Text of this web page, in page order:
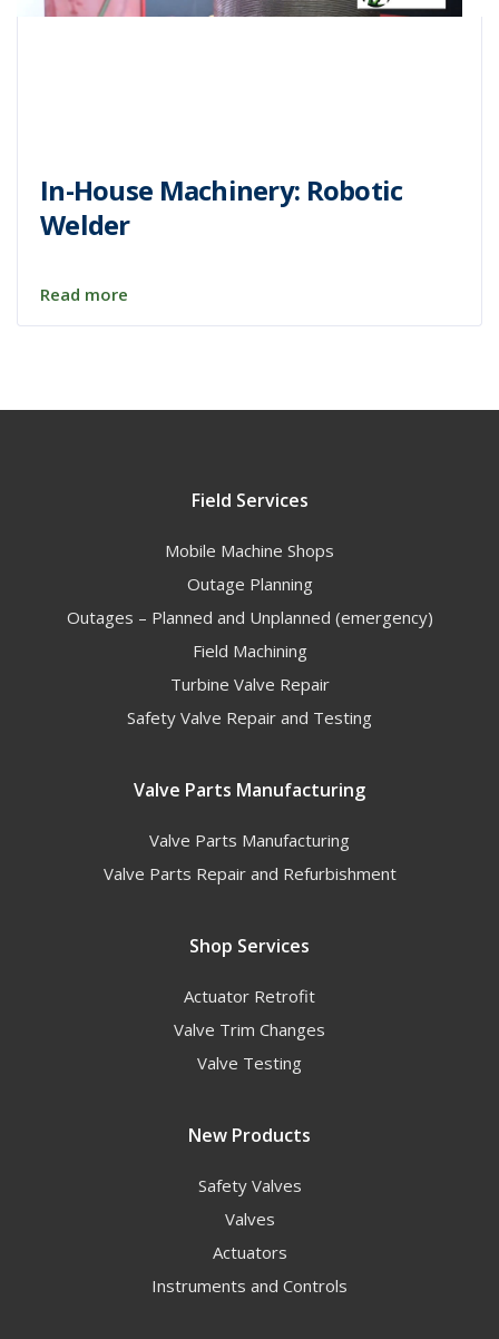
In-House Machinery: Robotic
Welder
Read more
Field Services
Mobile Machine Shops
Outage Planning
Outages – Planned and Unplanned (emergency)
Field Machining
Turbine Valve Repair
Safety Valve Repair and Testing
Valve Parts Manufacturing
Valve Parts Manufacturing
Valve Parts Repair and Refurbishment
Shop Services
Actuator Retrofit
Valve Trim Changes
Valve Testing
New Products
Safety Valves
Valves
Actuators
Instruments and Controls